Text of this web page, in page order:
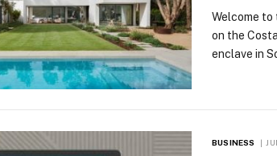
Welcome to
on the
enclave in
BUSINESS